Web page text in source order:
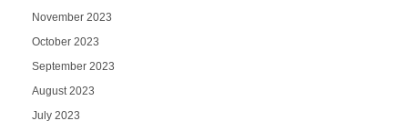
November 2023
October 2023
September 2023
August 2023
July 2023